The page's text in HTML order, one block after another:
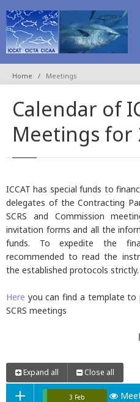
Home Meetings
Calendar of
Meetings for
ICCAT has special funds to
delegates of the Contracting
SCRS and Commission
invitation forms and all the
funds. To expedite the
recommended to read the
the established protocols strictly.
Here you can find a template to
SCRS meetings
Expand all Close all
3 Feb